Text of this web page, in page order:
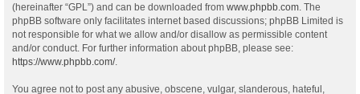
(hereinafter “GPL”) and can be downloaded from www.phpbb.com . The
phpBB software only facilitates internet based discussions; phpBB Limited is
not responsible for what we allow and/or disallow as permissible content
and/or conduct. For further information about phpBB, please see:
https://www.phpbb.com/.
You agree not to post any abusive, obscene, vulgar, slanderous, hateful,